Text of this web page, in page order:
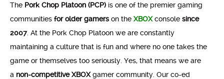
The Pork Chop Platoon (PCP) is one of the premier gaming
communities for older gamers on the XBOXconsole since
2007. At the Pork Chop Platoon we are constantly
maintaining a culture that is fun and where no one takes the
game or themselves too seriously. Yes, that means we are
a non-competitive XBOXgamer community. Our co-ed